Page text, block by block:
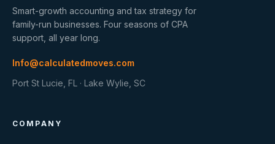
Smart-growth accounting and tax strategy for
family-run businesses. Four seasons of CPA
support, all year long.
Info@calculatedmoves.com
Port St Lucie, FL · Lake Wylie, SC
COMPANY